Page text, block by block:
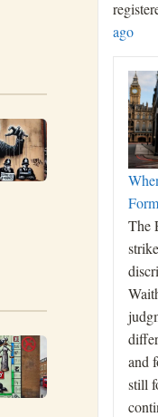
ago
The
and
still